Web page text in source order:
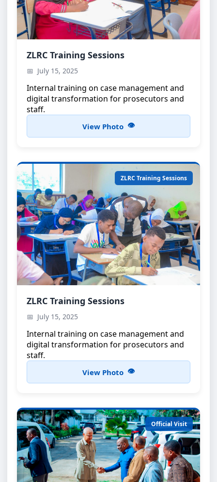
ZLRC Training Workshop
Capacity building for ZLRC members
ZLRC Training Sessions
July 15, 2025
Internal training on case management and
digital transformation for prosecutors and
staff.
View Photo
ZLRC Training Sessions
ZLRC Training Workshop
Capacity building for ZLRC members
ZLRC Training Sessions
July 15, 2025
Internal training on case management and
digital transformation for prosecutors and
staff.
View Photo
Official Visit